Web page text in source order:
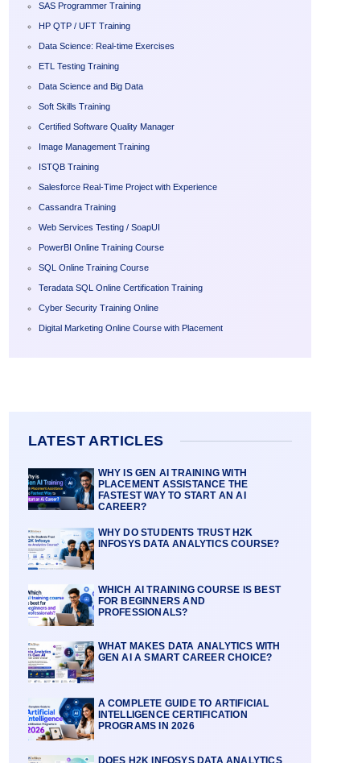
SAS Programmer Training
HP QTP / UFT Training
Data Science: Real-time Exercises
ETL Testing Training
Data Science and Big Data
Soft Skills Training
Certified Software Quality Manager
Image Management Training
ISTQB Training
Salesforce Real-Time Project with Experience
Cassandra Training
Web Services Testing / SoapUI
PowerBI Online Training Course
SQL Online Training Course
Teradata SQL Online Certification Training
Cyber Security Training Online
Digital Marketing Online Course with Placement
LATEST ARTICLES
WHY IS GEN AI TRAINING WITH
PLACEMENT ASSISTANCE THE
FASTEST WAY TO START AN AI
CAREER?
WHY DO STUDENTS TRUST H2K
INFOSYS DATA ANALYTICS COURSE?
WHICH AI TRAINING COURSE IS BEST
FOR BEGINNERS AND
PROFESSIONALS?
WHAT MAKES DATA ANALYTICS WITH
GEN AI A SMART CAREER CHOICE?
A COMPLETE GUIDE TO ARTIFICIAL
INTELLIGENCE CERTIFICATION
PROGRAMS IN 2026
DOES H2K INFOSYS DATA ANALYTICS